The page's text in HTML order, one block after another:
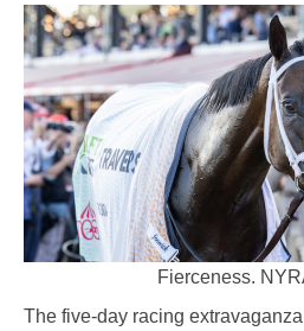
Fierceness.
The five-day racing